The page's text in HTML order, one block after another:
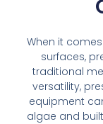
When it
surfaces,
traditional
versatility,
equipment
algae and